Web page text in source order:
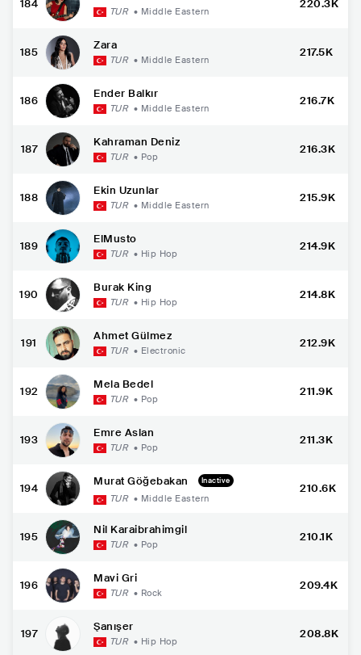
184
TUR • Middle Eastern
220.3K
185
Zara
TUR • Middle Eastern
217.5K
186
Ender Balkır
TUR • Middle Eastern
216.7K
187
Kahraman Deniz
TUR • Pop
216.3K
188
Ekin Uzunlar
TUR • Middle Eastern
215.9K
189
ElMusto
TUR • Hip Hop
214.9K
190
Burak King
TUR • Hip Hop
214.8K
191
Ahmet Gülmez
TUR • Electronic
212.9K
192
Mela Bedel
TUR • Pop
211.9K
193
Emre Aslan
TUR • Pop
211.3K
194
Murat Göğebakan Inactive
TUR • Middle Eastern
210.6K
195
Nil Karaibrahimgil
TUR • Pop
210.1K
196
Mavi Gri
TUR • Rock
209.4K
197
Şanışer
TUR • Hip Hop
208.8K